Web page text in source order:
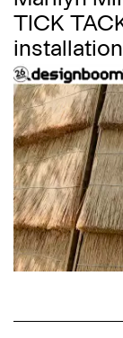
TICK